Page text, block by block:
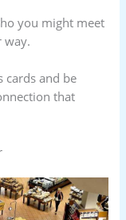
you might meet
way.
cards and be
that